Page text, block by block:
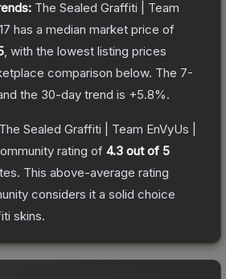
The Sealed Graffiti | Team
has a median market price of
, with the lowest listing prices
comparison below. The 7-
the 30-day trend is +5.8%.
The Sealed Graffiti | Team EnVyUs |
rating of 4.3 out of 5
. This above-average rating
considers it a solid choice
skins.